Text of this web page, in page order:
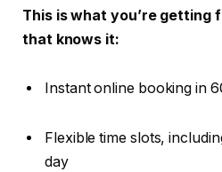
This is what you’re getting
that knows it:
Instant online booking in
Flexible time slots,
day